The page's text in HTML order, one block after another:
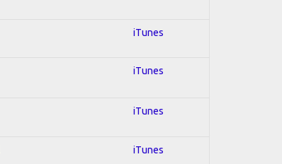
iTunes
iTunes
iTunes
iTunes